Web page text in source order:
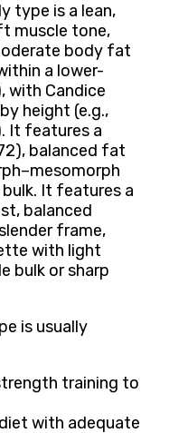
type is a lean,
muscle tone,
body fat
a lower-
with Candice
height (e.g.,
It features a
balanced fat
It features a
balanced
frame,
with light
bulk or sharp
is usually
training to
with adequate